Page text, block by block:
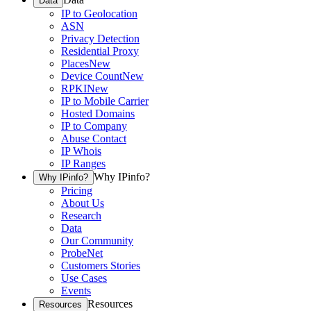
IP to Geolocation
ASN
Privacy Detection
Residential Proxy
PlacesNew
Device CountNew
RPKINew
IP to Mobile Carrier
Hosted Domains
IP to Company
Abuse Contact
IP Whois
IP Ranges
Why IPinfo? Why IPinfo?
Pricing
About Us
Research
Data
Our Community
ProbeNet
Customers Stories
Use Cases
Events
Resources Resources